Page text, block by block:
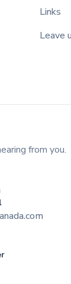
Links
Leave
from you.